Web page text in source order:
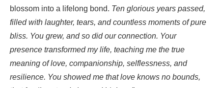
blossom into a lifelong bond. Ten glorious years passed,
filled with laughter, tears, and countless moments of pure
bliss. You grew, and so did our connection. Your
presence transformed my life, teaching me the true
meaning of love, companionship, selflessness, and
resilience. You showed me that love knows no bounds,